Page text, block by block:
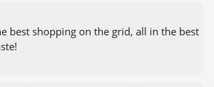
best shopping on the grid, all in the best